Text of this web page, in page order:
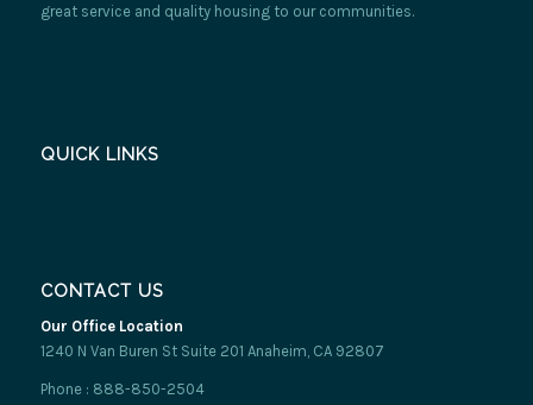
great service and quality housing to our communities.
QUICK LINKS
CONTACT US
Our Office Location
1240 N Van Buren St Suite 201 Anaheim, CA 92807
Phone : 888-850-2504